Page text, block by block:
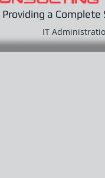
Providing a
IT